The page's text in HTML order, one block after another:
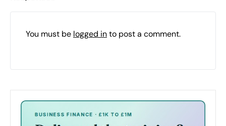
You must be logged into post a comment.